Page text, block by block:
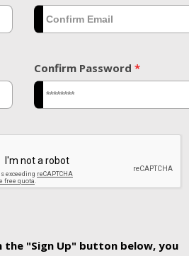
Confirm Password *
the "Sign Up" button below, you